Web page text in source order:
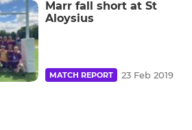
Marr fall short at St
Aloysius
MATCH REPORT 23 Feb 2019